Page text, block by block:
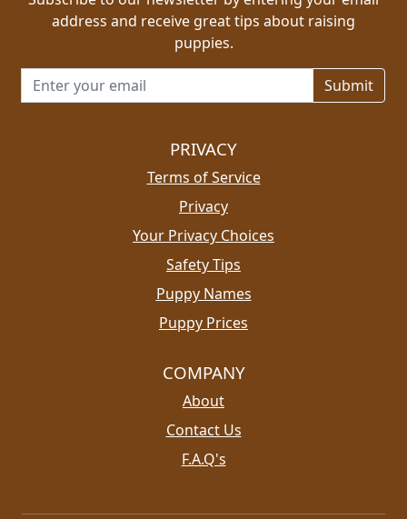
address and receive great tips about raising
puppies.
Email address for newsletter
PRIVACY
Terms of Service
Privacy
Your Privacy Choices
Safety Tips
Puppy Names
Puppy Prices
COMPANY
About
Contact Us
F.A.Q's